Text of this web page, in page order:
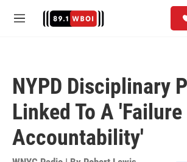
M
NYPD Disciplinary
Linked To A
Accountability'